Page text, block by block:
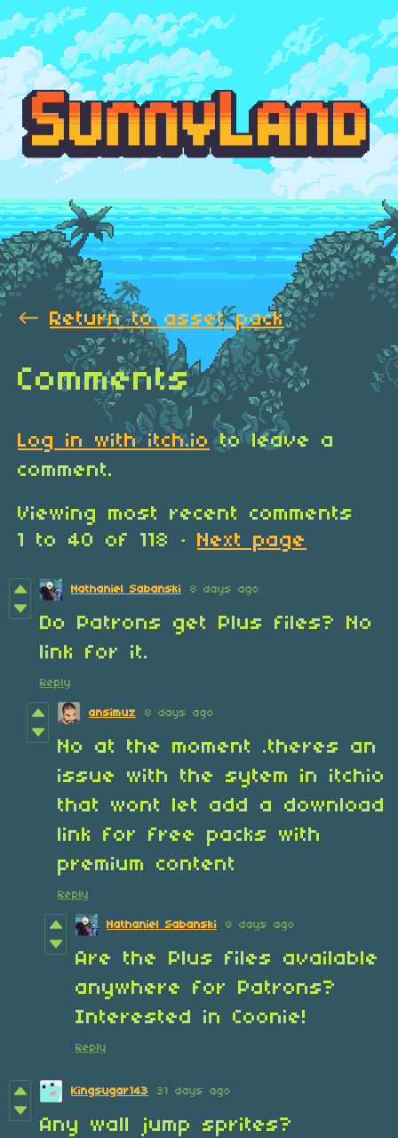
← Return to asset pack
Comments
Log in with itch.io to leave a
comment.
Viewing most recent comments
1
to 40 of 118 · Next page
Nathaniel Sabanski 8 days ago
Do Patrons get Plus files? No
link for it.
Reply
ansimuz 8 days ago
No at the moment .theres an
issue with the sytem in itchio
that wont let add a download
link for free packs with
premium content
Reply
Nathaniel Sabanski 8 days ago
Are the Plus files available
anywhere for Patrons?
Interested in Coonie!
Reply
Kingsugar143 31 days ago
Any wall jump sprites?